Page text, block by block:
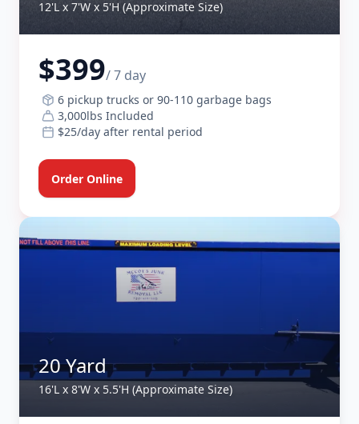
12'L x 7'W x 5'H (Approximate Size)
$399/ 7 day
6 pickup trucks or 90-110 garbage bags
3,000lbs Included
$25/day after rental period
Order Online
20 Yard
16'L x 8'W x 5.5'H (Approximate Size)